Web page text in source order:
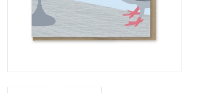
Summer Essentials
Gift Card